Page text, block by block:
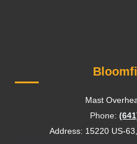
Mast
Phone:
Address: 15220 US-